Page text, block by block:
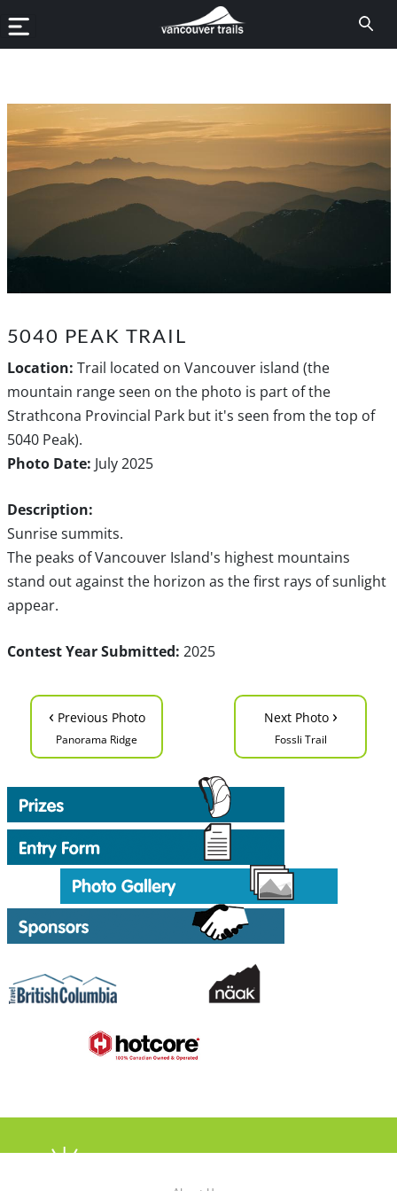
5040 PEAK TRAIL
Location: Trail located on Vancouver island (the
mountain range seen on the photo is part of the
Strathcona Provincial Park but it's seen from the top of
5040 Peak).
Photo Date: July 2025
Description:
Sunrise summits.
The peaks of Vancouver Island's highest mountains
stand out against the horizon as the first rays of sunlight
appear.
Contest Year Submitted: 2025
‹ Previous Photo
Panorama Ridge
Next Photo ›
Fossli Trail